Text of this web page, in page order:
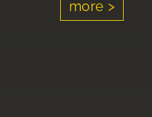
more >